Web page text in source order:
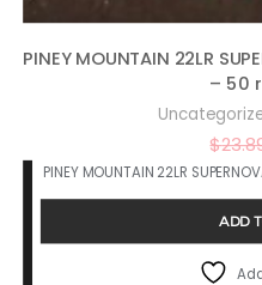
PINEY MOUNTAIN 22LR
– 50
$
PINEY MOUNTAIN 22LR
ADD